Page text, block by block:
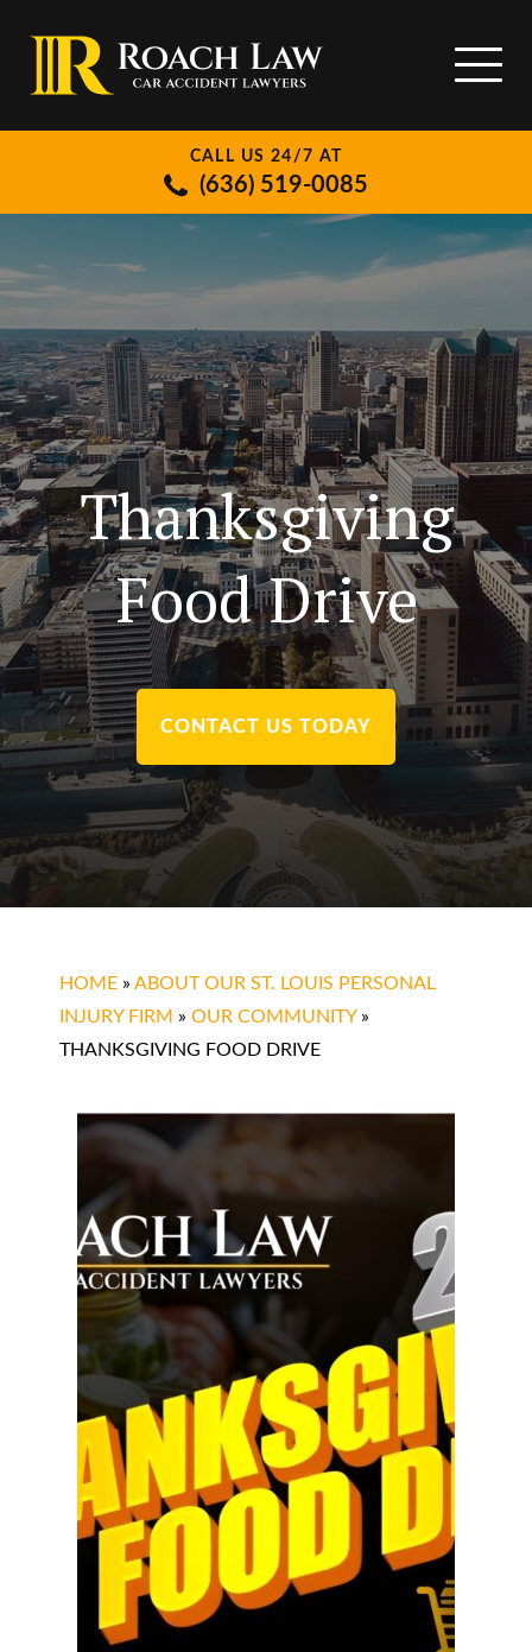
CALL US 24/7 AT
(636) 519-0085
Thanksgiving
Food Drive
CONTACT US TODAY
HOME » ABOUT OUR ST. LOUIS PERSONAL
INJURY FIRM » OUR COMMUNITY»
THANKSGIVING FOOD DRIVE